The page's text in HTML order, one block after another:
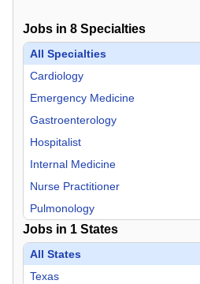
Jobs in 8 Specialties
All Specialties
Cardiology
Emergency Medicine
Gastroenterology
Hospitalist
Internal Medicine
Nurse Practitioner
Pulmonology
Radiology
Jobs in 1 States
All States
Texas